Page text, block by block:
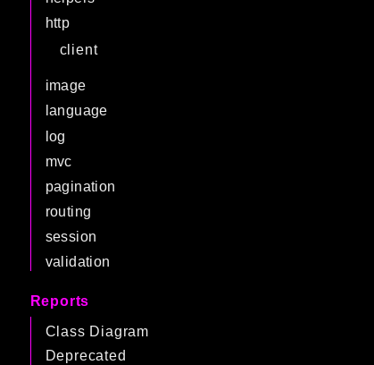
http
client
image
language
log
mvc
pagination
routing
session
validation
Reports
Class Diagram
Deprecated